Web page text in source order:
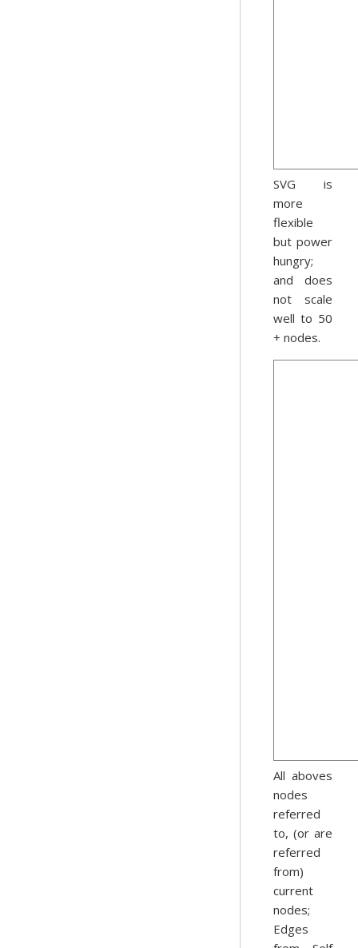
SVG is
more
flexible
but power
hungry;
and does
not scale
well to 50
+ nodes.
All aboves
nodes
referred
to, (or are
referred
from)
current
nodes;
Edges